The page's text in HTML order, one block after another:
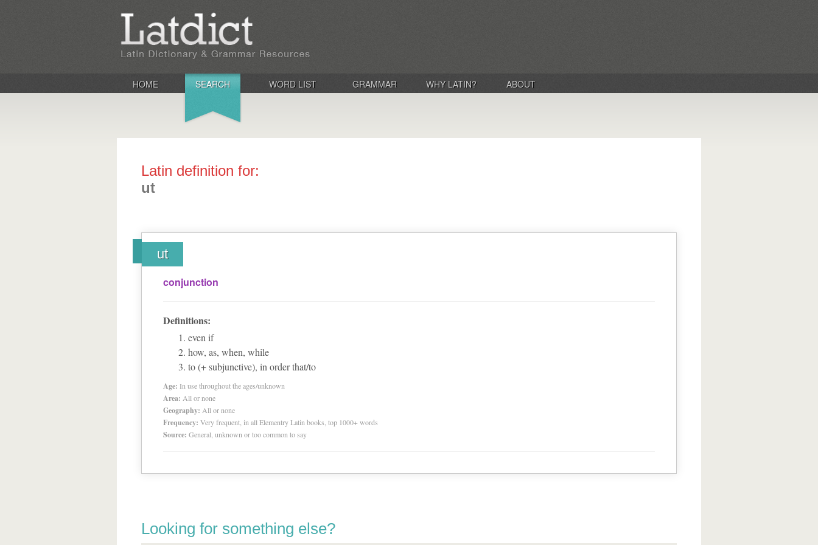
HOME SEARCH WORD LIST GRAMMAR WHY LATIN? ABOUT
Latin definition for:
ut
ut
conjunction
Definitions:
even if
how, as, when, while
to (+ subjunctive), in order that/to
Age: In use throughout the ages/unknown
Area: All or none
Geography: All or none
Frequency: Very frequent, in all Elementry Latin books, top 1000+ words
Source: General, unknown or too common to say
Looking for something else?